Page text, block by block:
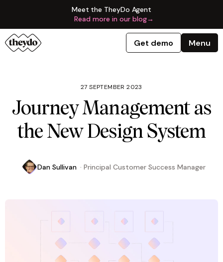
Meet the TheyDo Agent
Read more in our blog→
Get demo Menu
27 SEPTEMBER 2023
Journey Management as
the New Design System
Dan Sullivan · Principal Customer Success Manager